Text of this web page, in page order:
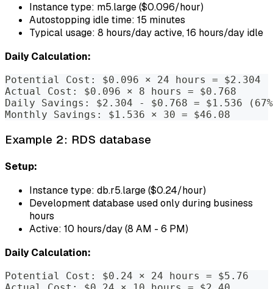
Instance type: m5.large ($0.096/hour)
Autostopping idle time: 15 minutes
Typical usage: 8 hours/day active, 16 hours/day idle
Daily Calculation:
Potential Cost: $0.096 × 24 hours = $2.304
Actual Cost: $0.096 × 8 hours = $0.768
Daily Savings: $2.304 - $0.768 = $1.536
Monthly Savings: $1.536 × 30 = $46.08
Example 2: RDS database
Setup:
Instance type: db.r5.large ($0.24/hour)
Development database used only during business
hours
Active: 10 hours/day (8 AM - 6 PM)
Daily Calculation:
Potential Cost: $0.24 × 24 hours = $5.76